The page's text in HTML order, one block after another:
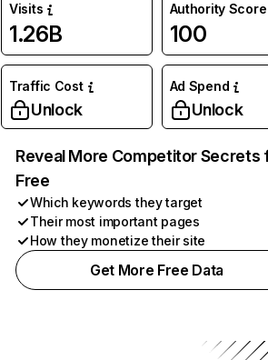
Visits
1.26B
Authority Score
100
Traffic Cost
Unlock
Ad Spend
Unlock
Reveal More Competitor Secrets
Free
Which keywords they target
Their most important pages
How they monetize their site
Get More Free Data